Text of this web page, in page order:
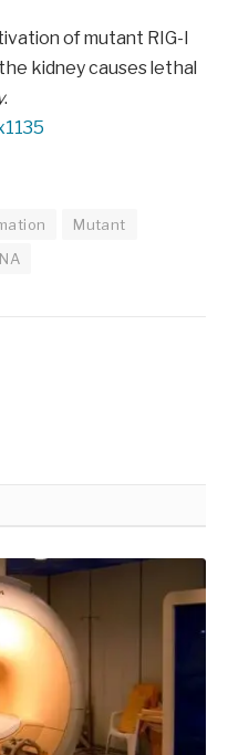
of mutant RIG-I
kidney causes lethal
.
Mutant